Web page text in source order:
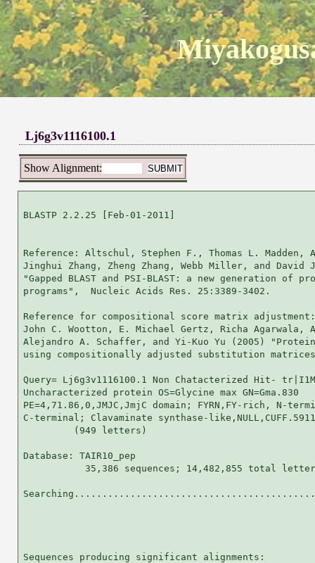
Lj6g3v1116100.1
Show Alignment:
BLASTP 2.2.25 [Feb-01-2011]
Reference: Altschul, Stephen F., Thomas L.
Jinghui Zhang, Zheng Zhang, Webb Miller, and
"Gapped BLAST and PSI-BLAST: a new generation of
programs",  Nucleic Acids Res. 25:3389-3402.
Reference for compositional score matrix
John C. Wootton, E. Michael Gertz, Richa Agarwala,
Alejandro A. Schaffer, and Yi-Kuo Yu (2005) "Protein
using compositionally adjusted substitution
Query= Lj6g3v1116100.1 Non Chatacterized Hit-
Uncharacterized protein OS=Glycine max GN=Gma.830
PE=4,71.86,0,JMJC,JmjC domain; FYRN,FY-rich, N-
C-terminal; Clavaminate synthase-
         (949 letters)
Database: TAIR10_pep
35,386 sequences; 14,482,855 total
Sequences producing significant alignments: